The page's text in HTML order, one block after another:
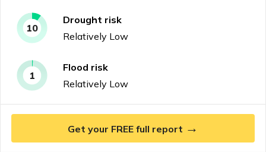
10
Drought risk
Relatively Low
1
Flood risk
Relatively Low
Get your FREE full report →